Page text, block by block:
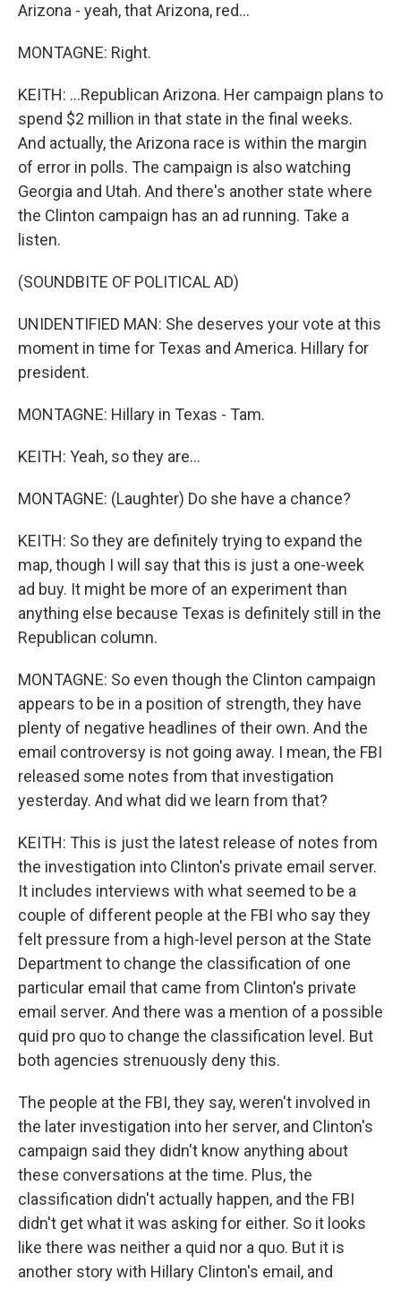
Arizona - yeah, that Arizona, red...
MONTAGNE: Right.
KEITH: ...Republican Arizona. Her campaign plans to
spend $2 million in that state in the final weeks.
And actually, the Arizona race is within the margin
of error in polls. The campaign is also watching
Georgia and Utah. And there's another state where
the Clinton campaign has an ad running. Take a
listen.
(SOUNDBITE OF POLITICAL AD)
UNIDENTIFIED MAN: She deserves your vote at this
moment in time for Texas and America. Hillary for
president.
MONTAGNE: Hillary in Texas - Tam.
KEITH: Yeah, so they are...
MONTAGNE: (Laughter) Do she have a chance?
KEITH: So they are definitely trying to expand the
map, though I will say that this is just a one-week
ad buy. It might be more of an experiment than
anything else because Texas is definitely still in the
Republican column.
MONTAGNE: So even though the Clinton campaign
appears to be in a position of strength, they have
plenty of negative headlines of their own. And the
email controversy is not going away. I mean, the FBI
released some notes from that investigation
yesterday. And what did we learn from that?
KEITH: This is just the latest release of notes from
the investigation into Clinton's private email server.
It includes interviews with what seemed to be a
couple of different people at the FBI who say they
felt pressure from a high-level person at the State
Department to change the classification of one
particular email that came from Clinton's private
email server. And there was a mention of a possible
quid pro quo to change the classification level. But
both agencies strenuously deny this.
The people at the FBI, they say, weren't involved in
the later investigation into her server, and Clinton's
campaign said they didn't know anything about
these conversations at the time. Plus, the
classification didn't actually happen, and the FBI
didn't get what it was asking for either. So it looks
like there was neither a quid nor a quo. But it is
another story with Hillary Clinton's email, and